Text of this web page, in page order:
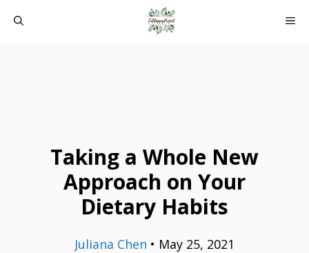
Taking a Whole New
Approach on Your
Dietary Habits
Juliana Chen • May 25, 2021